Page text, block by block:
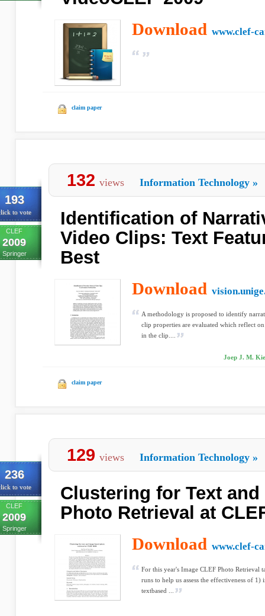
Download www.clef-
claim paper
193
to vote
CLEF
2009
Springer
132 views Information Technology »
Identification of
Video Clips: Text
Best
Download
A methodology is proposed to identify
clip properties are evaluated which reflect
in the clip....
Joep J. M.
claim paper
236
to vote
CLEF
2009
Springer
129 views Information Technology »
Clustering for Text and
Photo Retrieval at
Download www.clef-
For this year's Image CLEF Photo Retrieval
runs to help us assess the effectiveness of
textbased ...